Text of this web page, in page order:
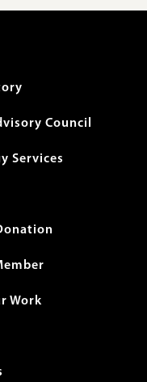
Council
Services
Work